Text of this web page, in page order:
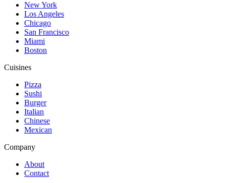
New York
Los Angeles
Chicago
San Francisco
Miami
Boston
Cuisines
Pizza
Sushi
Burger
Italian
Chinese
Mexican
Company
About
Contact